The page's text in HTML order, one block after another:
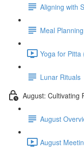
Aligning with
Meal
Yoga for Pitta
Lunar Rituals
August: Cultivating
August
August